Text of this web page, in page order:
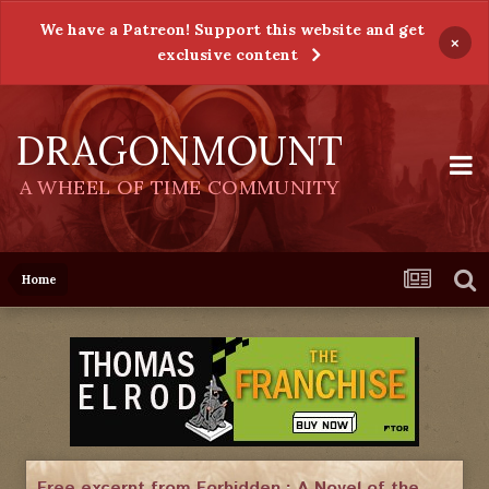
We have a Patreon! Support this website and get
exclusive content
×
DRAGONMOUNT
A WHEEL OF TIME COMMUNITY
Home